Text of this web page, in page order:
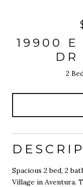
19900 E
DR
2
Spacious 2 bed, 2
Village in Aventura.